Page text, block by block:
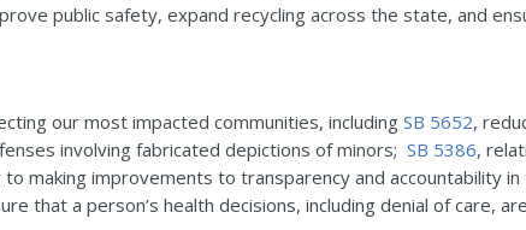
public safety, expand recycling across the state, and
our most impacted communities, including SB 5652,
involving fabricated depictions of minors; SB 5386,
to making improvements to transparency and accountability
that a person’s health decisions, including denial of care,